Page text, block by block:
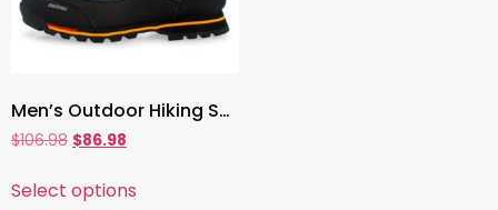
Men’s Outdoor Hiking Shoes – Waterproof Mountain Climbing Boots & Winter Snow Sneakers
$106.98 $86.98
Select options